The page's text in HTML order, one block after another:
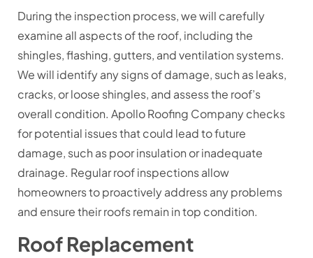
During the inspection process, we will carefully
examine all aspects of the roof, including the
shingles, flashing, gutters, and ventilation systems.
We will identify any signs of damage, such as leaks,
cracks, or loose shingles, and assess the roof’s
overall condition. Apollo Roofing Company checks
for potential issues that could lead to future
damage, such as poor insulation or inadequate
drainage. Regular roof inspections allow
homeowners to proactively address any problems
and ensure their roofs remain in top condition.
Roof Replacement